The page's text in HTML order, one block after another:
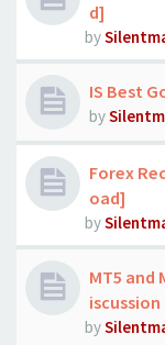
d]
by
IS Best
by
Forex
oad]
by
MT5 and
by